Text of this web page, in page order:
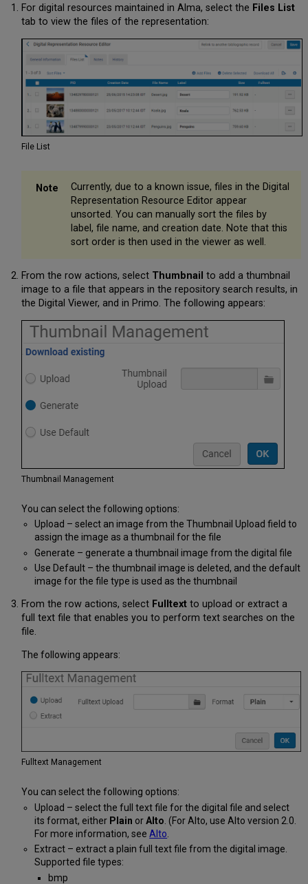
For digital resources maintained in Alma, select the Files List
tab to view the files of the representation:
File List
Currently, due to a known issue, files in the Digital
Representation Resource Editor appear
unsorted. You can manually sort the files by
label, file name, and creation date. Note that this
sort order is then used in the viewer as well.
From the row actions, select Thumbnail to add a thumbnail
image to a file that appears in the repository search results, in
the Digital Viewer, and in Primo. The following appears:
Thumbnail Management
You can select the following options:
Upload – select an image from the Thumbnail Upload field to
assign the image as a thumbnail for the file
Generate – generate a thumbnail image from the digital file
Use Default – the thumbnail image is deleted, and the default
image for the file type is used as the thumbnail
From the row actions, select Fulltextto upload or extract a
full text file that enables you to perform text searches on the
file.
The following appears:
Fulltext Management
You can select the following options:
Upload – select the full text file for the digital file and select
its format, either Plain orAlto . (For Alto, use Alto version 2.0.
For more information, seeAlto
Extract – extract a plain full text file from the digital image.
Supported file types:
bmp